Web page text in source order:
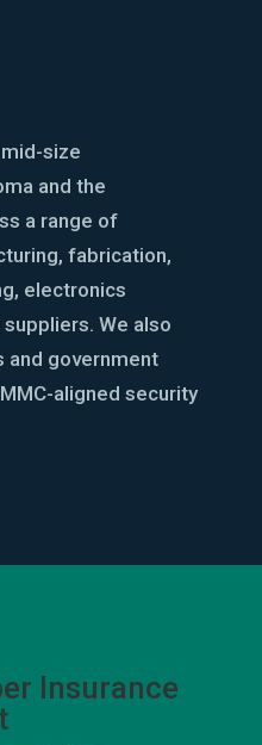
size
and the
a range of
fabrication,
electronics
We also
and government
aligned security
Insurance